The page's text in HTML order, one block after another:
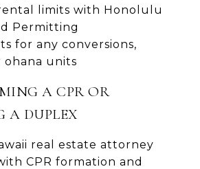
limits with Honolulu
Permitting
for any conversions,
ohana units
A CPR OR
A DUPLEX
real estate attorney
CPR formation and